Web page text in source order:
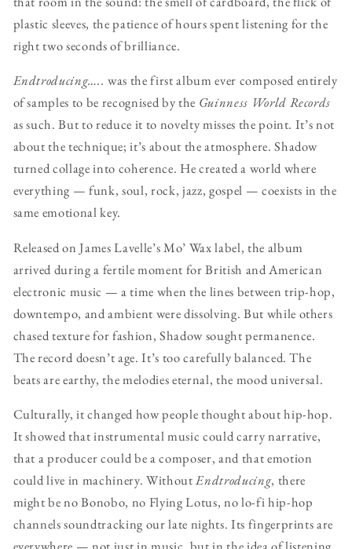
plastic sleeves, the patience of hours spent listening for the
right two seconds of brilliance.
Endtroducing….. was the first album ever composed entirely
of samples to be recognised by the Guinness World Records
as such. But to reduce it to novelty misses the point. It’s not
about the technique; it’s about the atmosphere. Shadow
turned collage into coherence. He created a world where
everything — funk, soul, rock, jazz, gospel — coexists in the
same emotional key.
Released on James Lavelle’s Mo’ Wax label, the album
arrived during a fertile moment for British and American
electronic music — a time when the lines between trip-hop,
downtempo, and ambient were dissolving. But while others
chased texture for fashion, Shadow sought permanence.
The record doesn’t age. It’s too carefully balanced. The
beats are earthy, the melodies eternal, the mood universal.
Culturally, it changed how people thought about hip-hop.
It showed that instrumental music could carry narrative,
that a producer could be a composer, and that emotion
could live in machinery. WithoutEndtroducing, there
might be no Bonobo, no Flying Lotus, no lo-fi hip-hop
channels soundtracking our late nights. Its fingerprints are